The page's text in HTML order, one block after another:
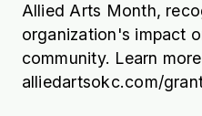
Allied Arts Month,
organization's impact
community. Learn
alliedartsokc.com/